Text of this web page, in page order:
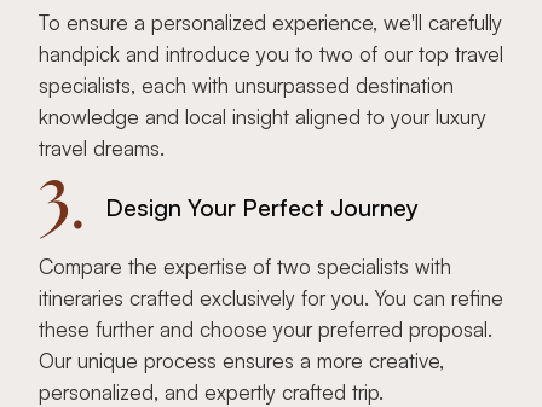
To ensure a personalized experience, we'll carefully
handpick and introduce you to two of our top travel
specialists, each with unsurpassed destination
knowledge and local insight aligned to your luxury
travel dreams.
3. Design Your Perfect Journey
Compare the expertise of two specialists with
itineraries crafted exclusively for you. You can refine
these further and choose your preferred proposal.
Our unique process ensures a more creative,
personalized, and expertly crafted trip.